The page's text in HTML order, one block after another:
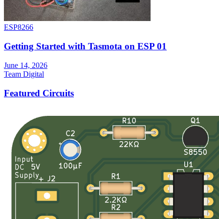
ESP8266
Getting Started with Tasmota on ESP 01
June 14, 2026
Team Digital
Featured Circuits